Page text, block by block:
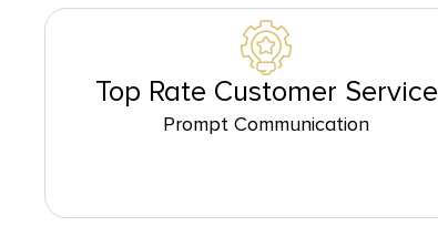
Top Rate Customer Service
Prompt Communication